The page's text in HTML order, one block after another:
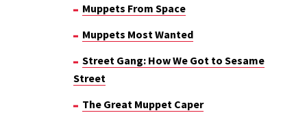
Muppets From Space
Muppets Most Wanted
Street Gang: How We Got to Sesame
Street
The Great Muppet Caper